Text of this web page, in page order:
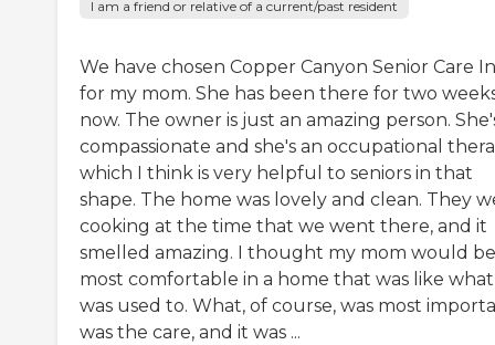
I am a friend or relative of a current/past resident
We have chosen Copper Canyon Senior Care
for my mom. She has been there for two
now. The owner is just an amazing person.
compassionate and she's an occupational
which I think is very helpful to seniors in that
shape. The home was lovely and clean. They
cooking at the time that we went there, and it
smelled amazing. I thought my mom would be
most comfortable in a home that was like
was used to. What, of course, was most
was the care, and it was ...